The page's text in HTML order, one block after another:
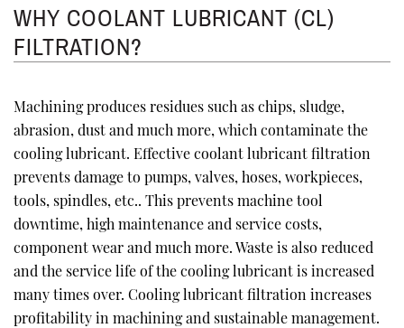
WHY COOLANT LUBRICANT (CL)
FILTRATION?
Machining produces residues such as chips, sludge,
abrasion, dust and much more, which contaminate the
cooling lubricant. Effective coolant lubricant filtration
prevents damage to pumps, valves, hoses, workpieces,
tools, spindles, etc.. This prevents machine tool
downtime, high maintenance and service costs,
component wear and much more. Waste is also reduced
and the service life of the cooling lubricant is increased
many times over. Cooling lubricant filtration increases
profitability in machining and sustainable management.